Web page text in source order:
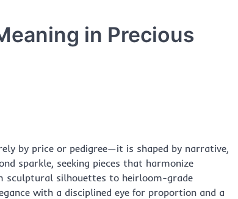
in Precious
by price or pedigree—it is shaped by narrative,
sparkle, seeking pieces that harmonize
sculptural silhouettes to heirloom-grade
with a disciplined eye for proportion and a